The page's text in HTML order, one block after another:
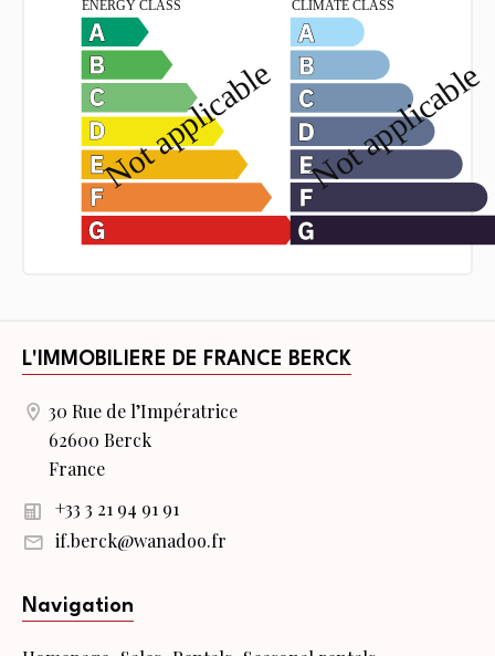
L'IMMOBILIERE DE FRANCE BERCK
30 Rue de l’Impératrice
62600 Berck
France
+33 3 21 94 91 91
if.berck@wanadoo.fr
Navigation